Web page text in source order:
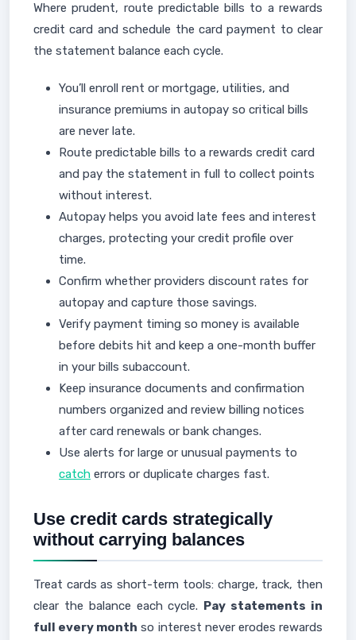
Where prudent, route predictable bills to a rewards
credit card and schedule the card payment to clear
the statement balance each cycle.
You’ll enroll rent or mortgage, utilities, and
insurance premiums in autopay so critical bills
are never late.
Route predictable bills to a rewards credit card
and pay the statement in full to collect points
without interest.
Autopay helps you avoid late fees and interest
charges, protecting your credit profile over
time.
Confirm whether providers discount rates for
autopay and capture those savings.
Verify payment timing so money is available
before debits hit and keep a one-month buffer
in your bills subaccount.
Keep insurance documents and confirmation
numbers organized and review billing notices
after card renewals or bank changes.
Use alerts for large or unusual payments to
catch errors or duplicate charges fast.
Use credit cards strategically
without carrying balances
Treat cards as short-term tools: charge, track, then
clear the balance each cycle. Pay statements in
full every month so interest never erodes rewards